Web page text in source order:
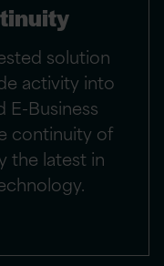
solution
activity into
E-Business
continuity of
the latest in